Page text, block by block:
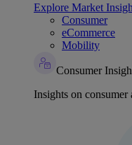
Explore Market
Consumer
eCommerce
Mobility
Consumer
Insights on